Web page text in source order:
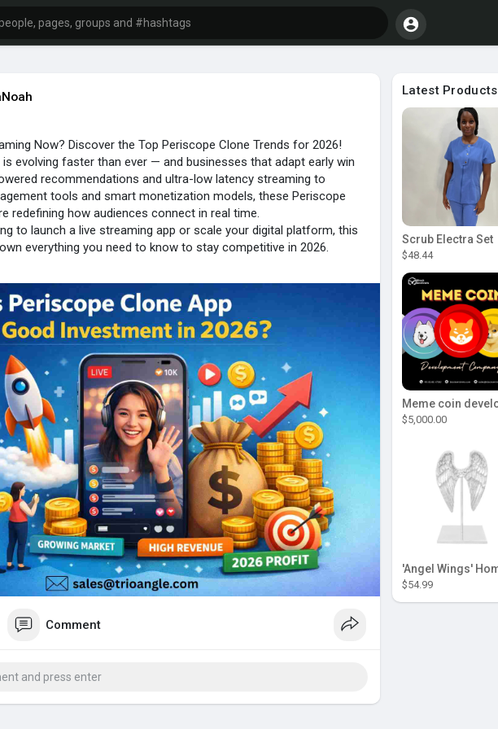
Now? Discover the Top Periscope Clone Trends for 2026!
evolving faster than ever — and businesses that adapt early win
recommendations and ultra-low latency streaming to
tools and smart monetization models, these Periscope
redefining how audiences connect in real time.
to launch a live streaming app or scale your digital platform, this
everything you need to know to stay competitive in 2026.
blog..../whats-streaming-now
#livestreamingtrends #streamingapp #appdevelopment
#digitalbusiness #trioangle
Comment
Latest Products
Scrub Electra Set
$48.44
$5,000.00
$54.99